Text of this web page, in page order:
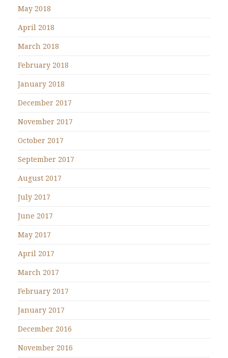
May 2018
April 2018
March 2018
February 2018
January 2018
December 2017
November 2017
October 2017
September 2017
August 2017
July 2017
June 2017
May 2017
April 2017
March 2017
February 2017
January 2017
December 2016
November 2016